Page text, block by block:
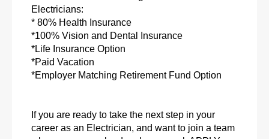
Electricians:
* 80% Health Insurance
*100% Vision and Dental Insurance
*Life Insurance Option
*Paid Vacation
*Employer Matching Retirement Fund Option
If you are ready to take the next step in your
career as an Electrician, and want to join a team